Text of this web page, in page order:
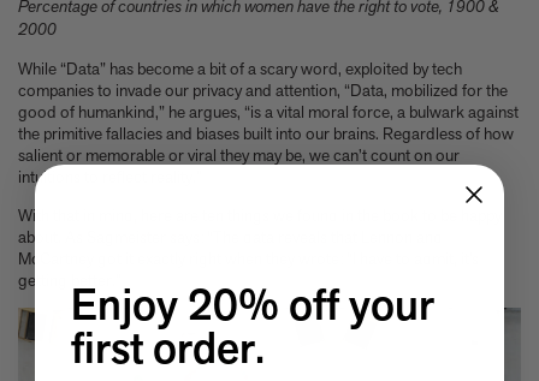
Percentage of countries in which women have the right to vote, 1900 &
2000
While “Data” has become a bit of a scary word, exploited by tech
companies to invade our privacy and attention, “Data, mobilized for the
good of humankind,” he argues, “is a vital moral force, a bulwark against
the primitive fallacies and biases built into our brains. Regardless of how
salient or memorable or viral they may be, we can’t count on our
intuitions to reflect reality.”
With that in mind, here are ten things we found in the book to be happy
about. As Sagmeister says: “The data reveals that Lennon and
McCartney got it exactly right when they wrote: “I have to admit, it’s
getting better.”Enjoy 20% off your
first order.